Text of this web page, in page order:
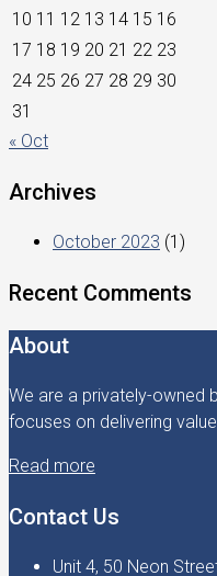
10 11 12 13 14 15 16
17 18 19 20 21 22 23
24 25 26 27 28 29 30
31
« Oct
Archives
October 2023 (1)
Recent Comments
About
We are a privately-owned
focuses on delivering
Read more
Contact Us
Unit 4, 50 Neon